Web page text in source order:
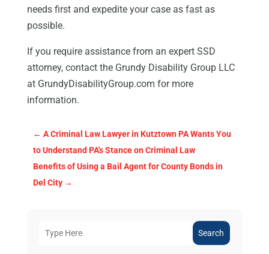
needs first and expedite your case as fast as
possible.
If you require assistance from an expert SSD
attorney, contact the Grundy Disability Group LLC
at GrundyDisabilityGroup.com for more
information.
← A Criminal Law Lawyer in Kutztown PA Wants You
to Understand PA's Stance on Criminal Law
Benefits of Using a Bail Agent for County Bonds in
Del City→
Search